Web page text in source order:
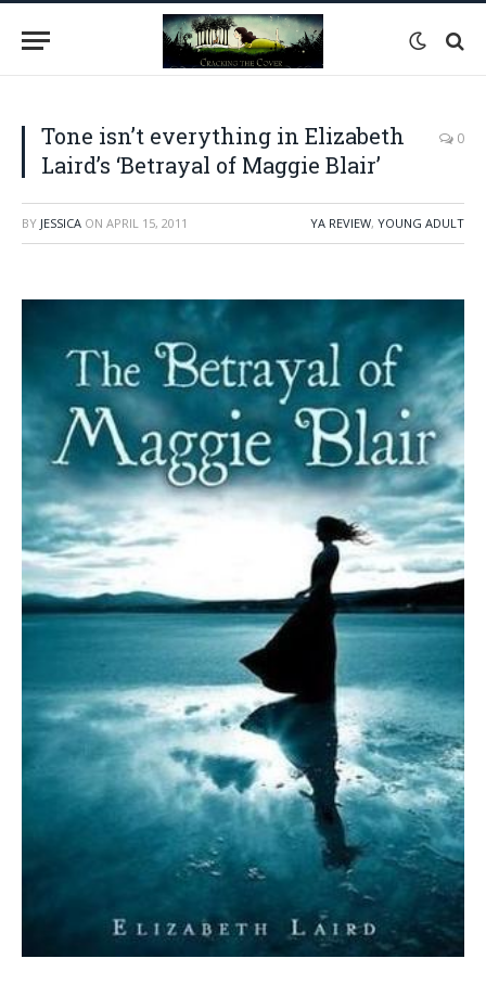
Tone isn’t everything in Elizabeth
Laird’s ‘Betrayal of Maggie Blair’
0
BY JESSICA ON APRIL 15, 2011 YA REVIEW, YOUNG ADULT